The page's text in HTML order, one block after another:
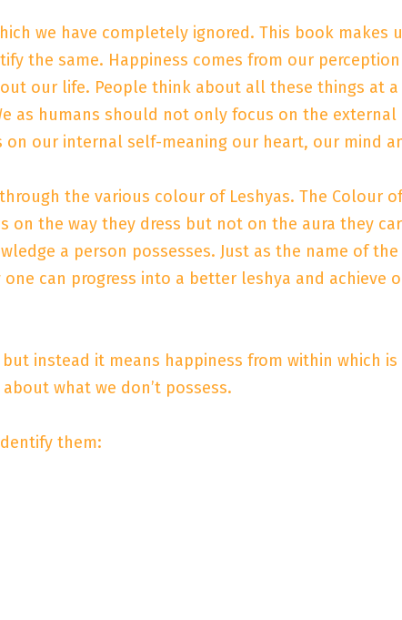
we have completely ignored. This book makes
the same. Happiness comes from our
our life. People think about all these things at
as humans should not only focus on the
our internal self-meaning our heart, our mind
the various colour of Leshyas. The Colour
the way they dress but not on the aura they
a person possesses. Just as the name of
can progress into a better leshya and achieve
instead it means happiness from within which
what we don’t possess.
them: